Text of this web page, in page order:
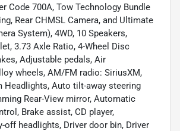
Code 700A, Tow Technology Bundle
Rear CHMSL Camera, and Ultimate
System), 4WD, 10 Speakers,
3.73 Axle Ratio, 4-Wheel Disc
Adjustable pedals, Air
wheels, AM/FM radio: SiriusXM,
Headlights, Auto tilt-away steering
Rear-View mirror, Automatic
Brake assist, CD player,
off headlights, Driver door bin, Driver